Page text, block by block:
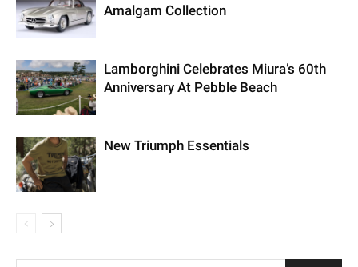
Amalgam Collection
Lamborghini Celebrates Miura’s 60th
Anniversary At Pebble Beach
New Triumph Essentials